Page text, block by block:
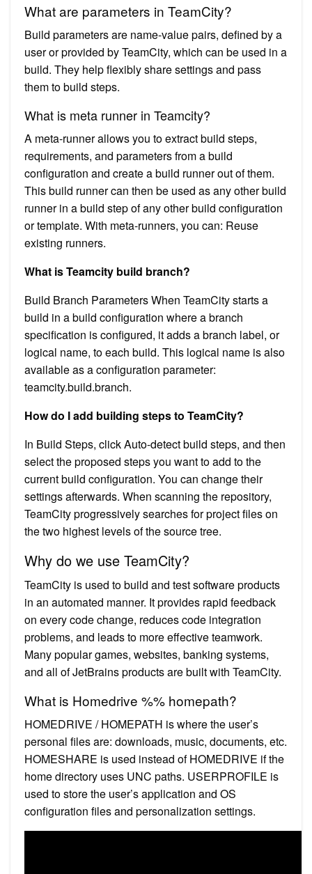
What are parameters in TeamCity?
Build parameters are name-value pairs, defined by a
user or provided by TeamCity, which can be used in a
build. They help flexibly share settings and pass
them to build steps.
What is meta runner in Teamcity?
A meta-runner allows you to extract build steps,
requirements, and parameters from a build
configuration and create a build runner out of them.
This build runner can then be used as any other build
runner in a build step of any other build configuration
or template. With meta-runners, you can: Reuse
existing runners.
What is Teamcity build branch?
Build Branch Parameters When TeamCity starts a
build in a build configuration where a branch
specification is configured, it adds a branch label, or
logical name, to each build. This logical name is also
available as a configuration parameter:
teamcity.build.branch.
How do I add building steps to TeamCity?
In Build Steps, click Auto-detect build steps, and then
select the proposed steps you want to add to the
current build configuration. You can change their
settings afterwards. When scanning the repository,
TeamCity progressively searches for project files on
the two highest levels of the source tree.
Why do we use TeamCity?
TeamCity is used to build and test software products
in an automated manner. It provides rapid feedback
on every code change, reduces code integration
problems, and leads to more effective teamwork.
Many popular games, websites, banking systems,
and all of JetBrains products are built with TeamCity.
What is Homedrive %% homepath?
HOMEDRIVE / HOMEPATH is where the user’s
personal files are: downloads, music, documents, etc.
HOMESHARE is used instead of HOMEDRIVE if the
home directory uses UNC paths. USERPROFILE is
used to store the user’s application and OS
configuration files and personalization settings.